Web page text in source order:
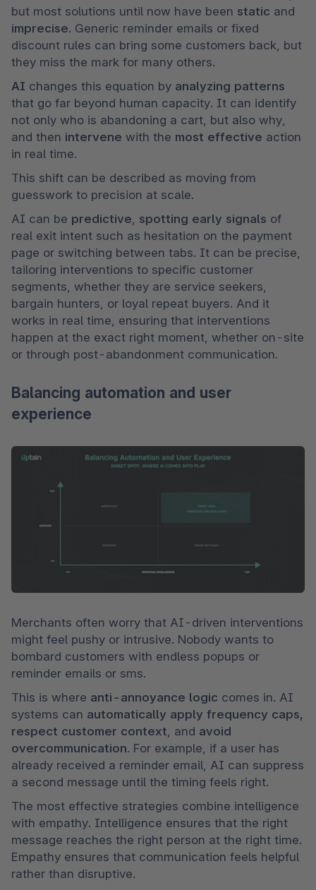
but most solutions until now have been static
imprecise. Generic reminder emails or fixed
discount rules can bring some customers back, but
they miss the mark for many others.
AI changes this equation by analyzing patterns
that go far beyond human capacity. It can identify
not only who is abandoning a cart, but also why,
and then intervene with the most effective action
in real time.
This shift can be described as moving from
guesswork to precision at scale.
AI can be predictive spotting early signals of
real exit intent such as hesitation on the payment
page or switching between tabs. It can be precise,
tailoring interventions to specific customer
segments, whether they are service seekers,
bargain hunters, or loyal repeat buyers. And it
works in real time, ensuring that interventions
happen at the exact right moment, whether on-site
or through post-abandonment communication.
Balancing automation and user
experience
Merchants often worry that AI-driven interventions
might feel pushy or intrusive. Nobody wants to
bombard customers with endless popups or
reminder emails or sms.
This is where anti-annoyance logic comes in. AI
systems can automatically apply frequency caps,
respect customer context , and avoid
overcommunication. For example, if a user has
already received a reminder email, AI can suppress
a second message until the timing feels right.
The most effective strategies combine intelligence
with empathy. Intelligence ensures that the right
message reaches the right person at the right time.
Empathy ensures that communication feels helpful
rather than disruptive.